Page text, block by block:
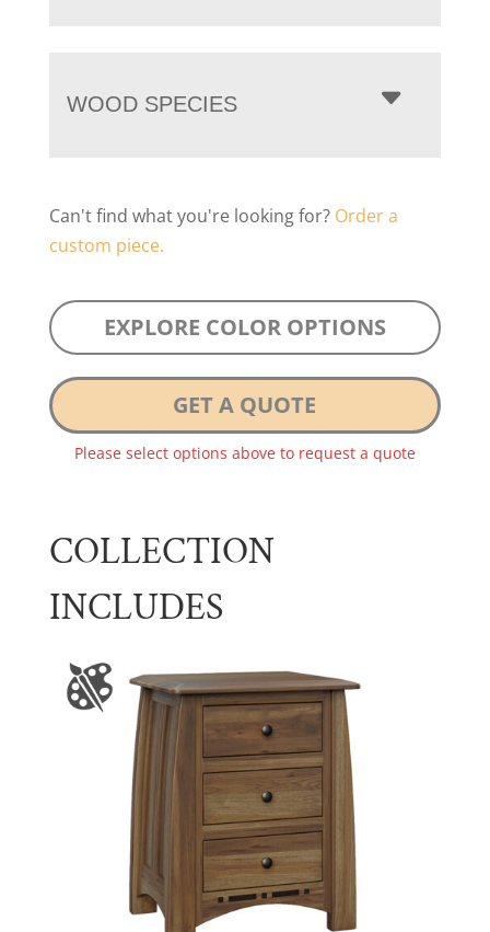
WOOD SPECIES
Can't find what you're looking for? Order a
custom piece.
EXPLORE COLOR OPTIONS
GET A QUOTE
Please select options above to request a quote
COLLECTION
INCLUDES